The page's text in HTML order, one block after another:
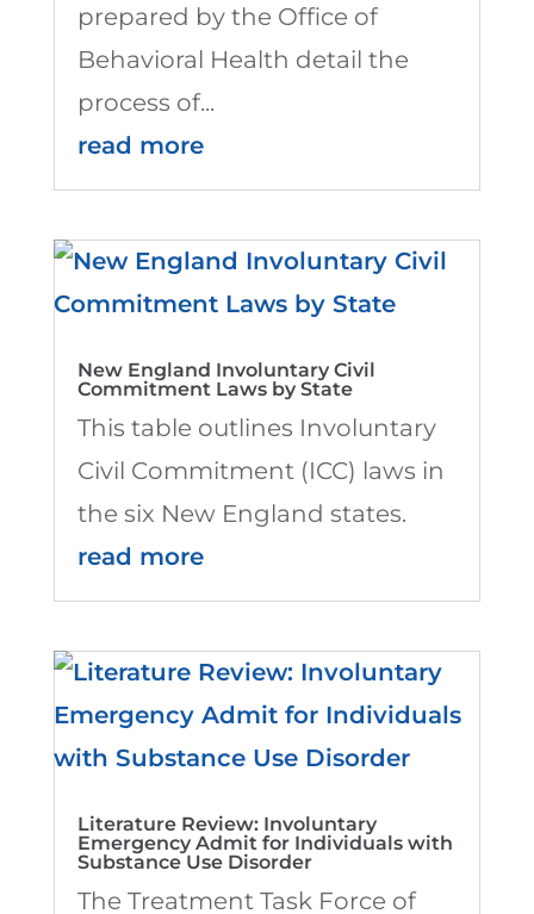
prepared by the Office of
Behavioral Health detail the
process of...
read more
New England Involuntary Civil
Commitment Laws by State
This table outlines Involuntary
Civil Commitment (ICC) laws in
the six New England states.
read more
Literature Review: Involuntary
Emergency Admit for Individuals with
Substance Use Disorder
The Treatment Task Force of